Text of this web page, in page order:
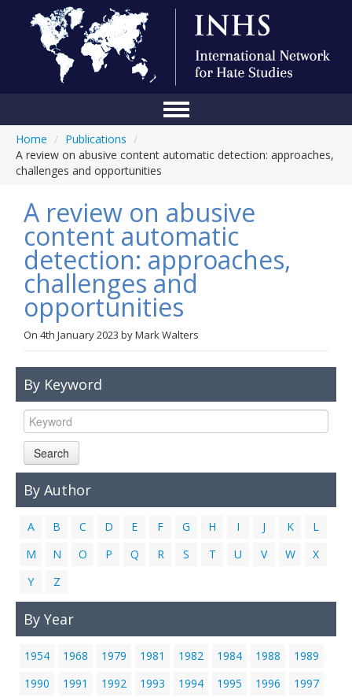
Conference
About Us
Blog
Anti-Hate Initiatives
Online Library
Events
Links
Contact Us
Home / Publications /
A review on abusive content automatic detection: approaches,
challenges and opportunities
A review on abusive
content automatic
detection: approaches,
challenges and
opportunities
On 4th January 2023 byMark Walters
By Keyword
Search
By Author
A B C D E F G H I J K
L
M
N O P Q R S T U V W
X
Y
Z
By Year
1954 1968 1979 1981 1982 1984 1988
1989
1990
1991 1992 1993 1994 1995 1996
1997